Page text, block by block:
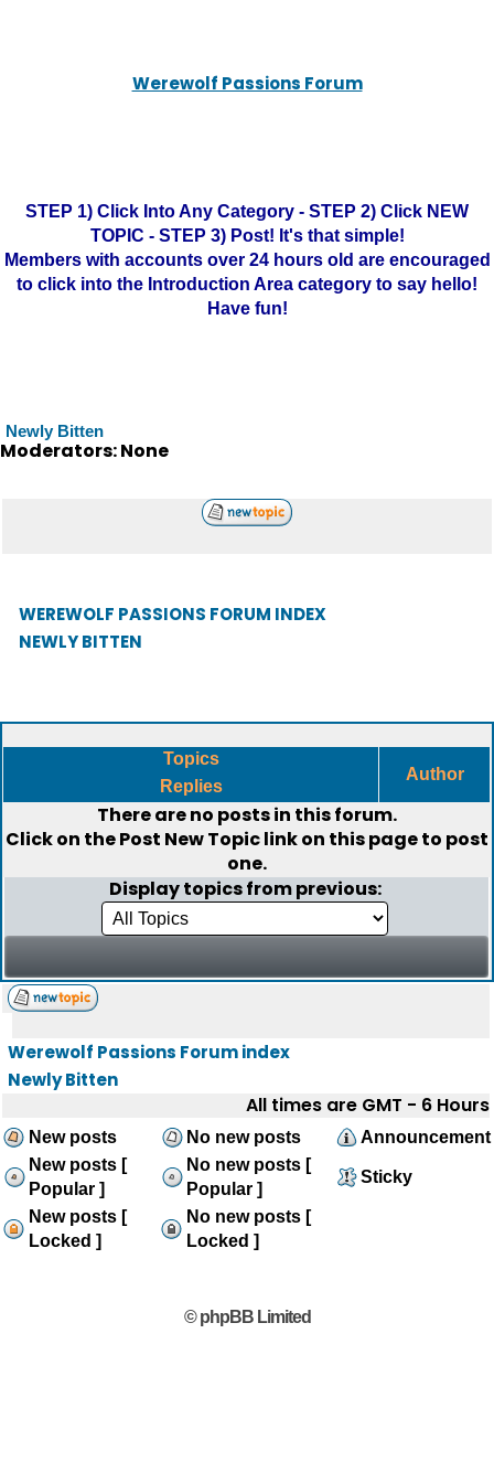
Werewolf Passions Forum
STEP 1) Click Into Any Category - STEP 2) Click NEW
TOPIC - STEP 3) Post! It's that simple!
Members with accounts over 24 hours old are encouraged
to click into the Introduction Area category to say hello!
Have fun!
Newly Bitten
Moderators: None
WEREWOLF PASSIONS FORUM INDEX
NEWLY BITTEN
Topics
Replies
Author
There are no posts in this forum.
Click on thePost New Topiclink on this page to post
one.
Display topics from previous:
Werewolf Passions Forum index
Newly Bitten
All times are GMT - 6 Hours
New posts No new posts
Announcement
New posts [
Popular ]
No new posts [
Popular ]
Sticky
New posts [
Locked ]
No new posts [
Locked ]
© phpBB Limited